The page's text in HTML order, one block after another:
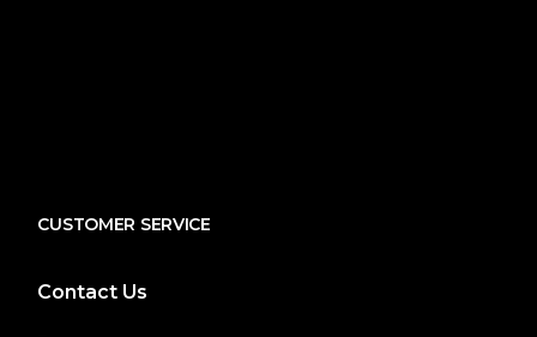
CUSTOMER SERVICE
Contact Us